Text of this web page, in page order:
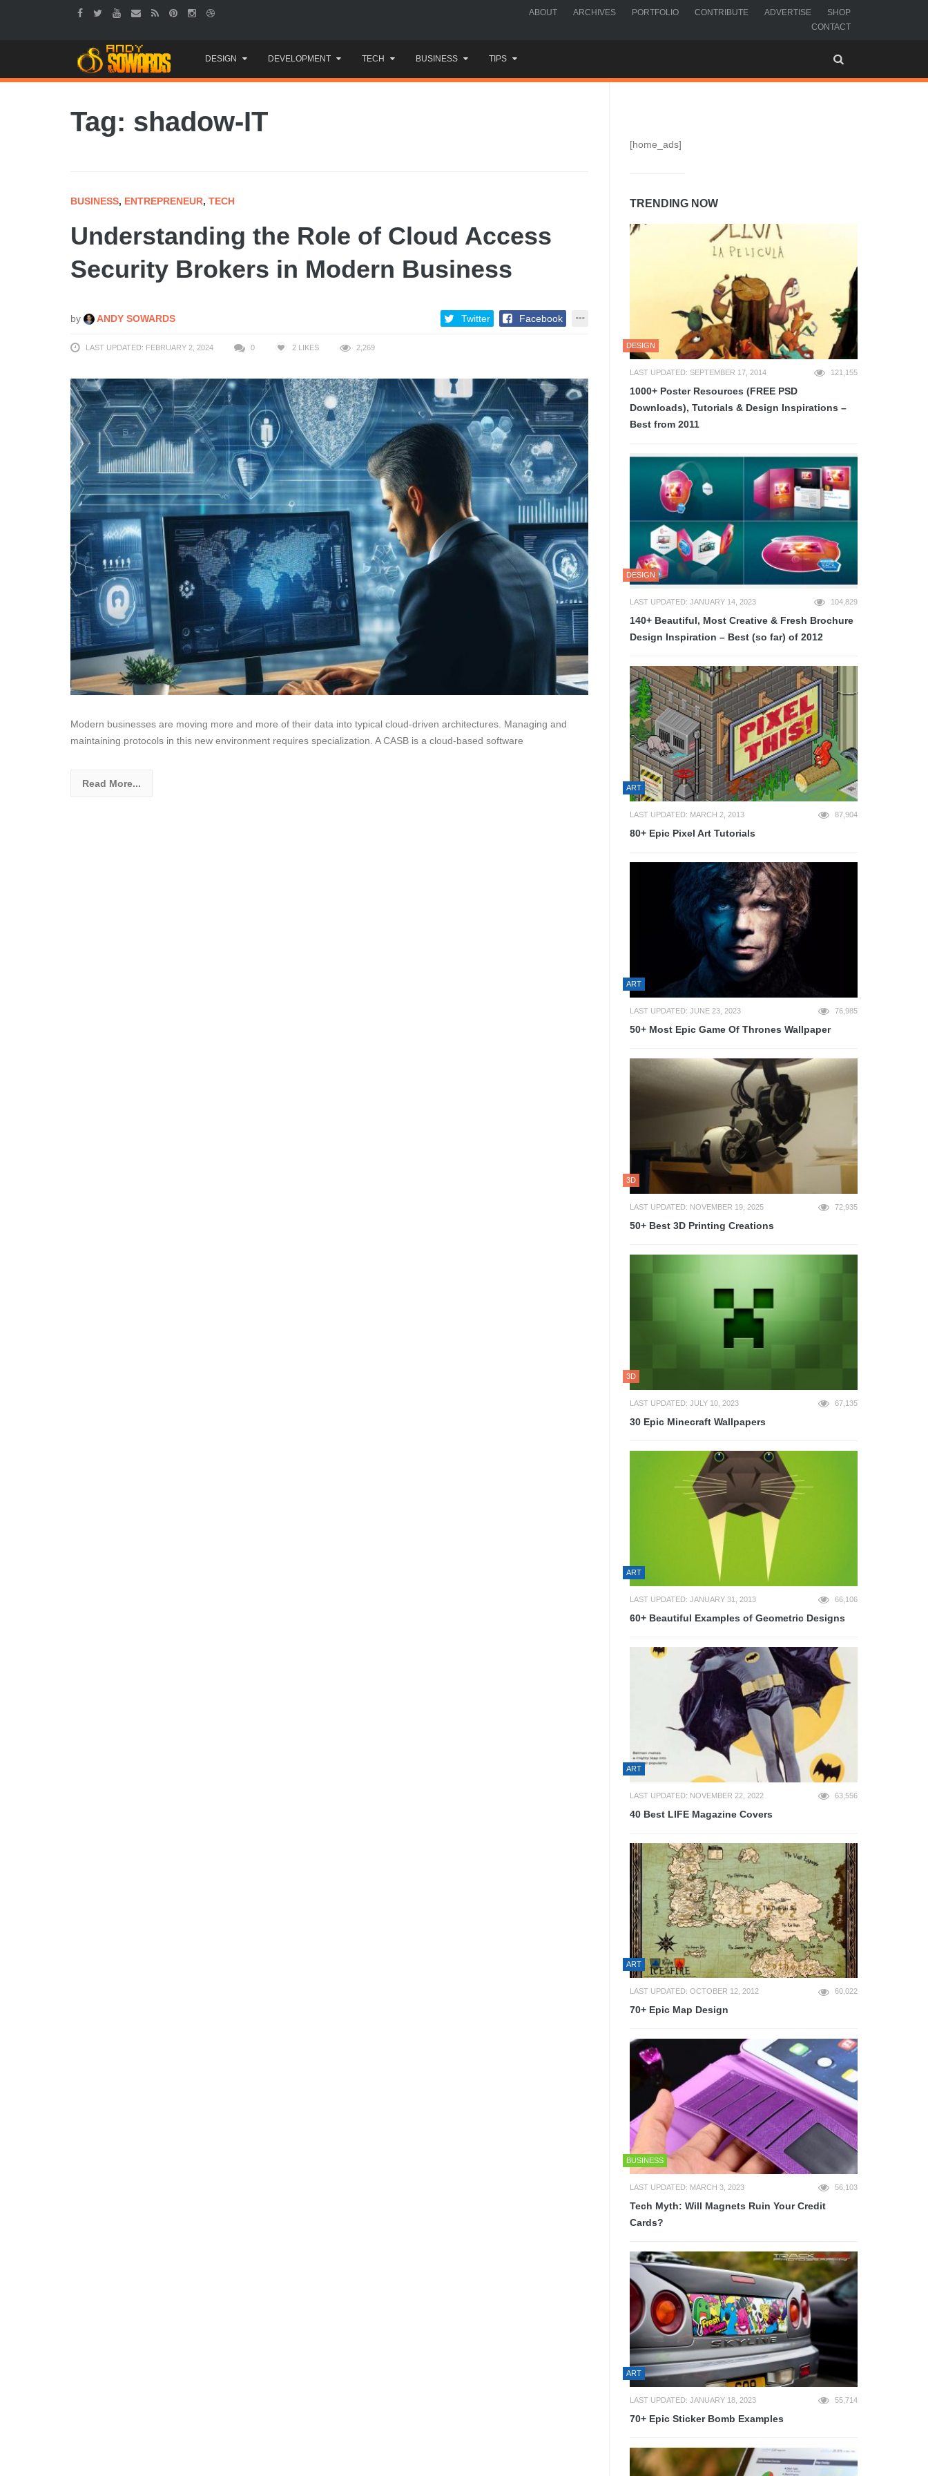
ABOUT ARCHIVES PORTFOLIO CONTRIBUTE ADVERTISE
SHOP
CONTACT
to
content
DESIGN DEVELOPMENT TECH BUSINESS TIPS
Tag: shadow-IT
BUSINESS, ENTREPRENEUR, TECH
Understanding the Role of Cloud Access
Security Brokers in Modern Business
by ANDY SOWARDS Twitter Facebook
LAST UPDATED: FEBRUARY 2, 2024 0 2 LIKES 2,269
Modern businesses are moving more and more of their data into typical cloud-driven architectures. Managing and
maintaining protocols in this new environment requires specialization. A CASB is a cloud-based software
Read More...
[home_ads]
TRENDING NOW
DESIGN
LAST UPDATED: SEPTEMBER 17, 2014 121,155
1000+ Poster Resources (FREE PSD
Downloads), Tutorials & Design Inspirations –
Best from 2011
DESIGN
LAST UPDATED: JANUARY 14, 2023 104,829
140+ Beautiful, Most Creative & Fresh Brochure
Design Inspiration – Best (so far) of 2012
ART
LAST UPDATED: MARCH 2, 2013 87,904
80+ Epic Pixel Art Tutorials
ART
LAST UPDATED: JUNE 23, 2023 76,985
50+ Most Epic Game Of Thrones Wallpaper
3D
LAST UPDATED: NOVEMBER 19, 2025 72,935
50+ Best 3D Printing Creations
3D
LAST UPDATED: JULY 10, 2023 67,135
30 Epic Minecraft Wallpapers
ART
LAST UPDATED: JANUARY 31, 2013 66,106
60+ Beautiful Examples of Geometric Designs
ART
LAST UPDATED: NOVEMBER 22, 2022 63,556
40 Best LIFE Magazine Covers
ART
LAST UPDATED: OCTOBER 12, 2012 60,022
70+ Epic Map Design
BUSINESS
LAST UPDATED: MARCH 3, 2023 56,103
Tech Myth: Will Magnets Ruin Your Credit
Cards?
ART
LAST UPDATED: JANUARY 18, 2023 55,714
70+ Epic Sticker Bomb Examples